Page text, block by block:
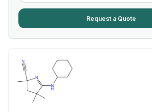
Request a Quote